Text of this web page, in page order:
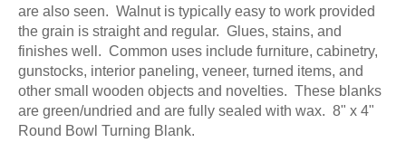
are also seen. Walnut is typically easy to work provided
the grain is straight and regular. Glues, stains, and
finishes well. Common uses include furniture, cabinetry,
gunstocks, interior paneling, veneer, turned items, and
other small wooden objects and novelties. These blanks
are green/undried and are fully sealed with wax. 8" x 4"
Round Bowl Turning Blank.